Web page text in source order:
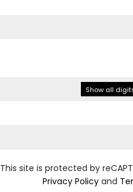
Show all
This site is protected by
Privacy Policyand